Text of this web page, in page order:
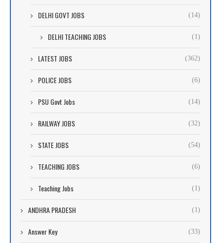
DELHI GOVT JOBS (14)
DELHI TEACHING JOBS (1)
LATEST JOBS (362)
POLICE JOBS (6)
PSU Govt Jobs (14)
RAILWAY JOBS (32)
STATE JOBS (54)
TEACHING JOBS (6)
Teaching Jobs (1)
ANDHRA PRADESH (1)
Answer Key (33)